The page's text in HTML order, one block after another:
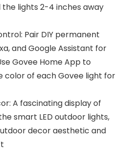
lights 2-4 inches away
Pair DIY permanent
and Google Assistant for
Govee Home App to
color of each Govee light for
A fascinating display of
smart LED outdoor lights,
decor aesthetic and